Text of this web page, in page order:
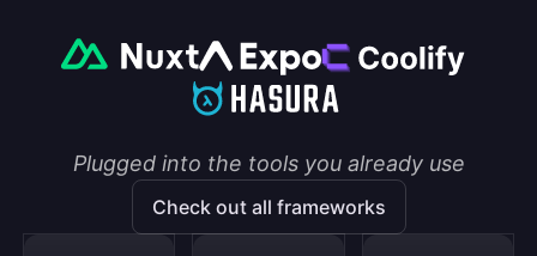
Plugged into the tools you already use
Check out all frameworks